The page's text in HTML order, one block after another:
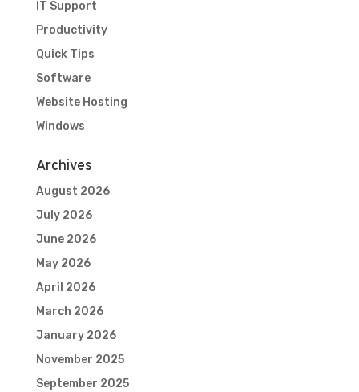
IT Support
Productivity
Quick Tips
Software
Website Hosting
Windows
Archives
August 2026
July 2026
June 2026
May 2026
April 2026
March 2026
January 2026
November 2025
September 2025